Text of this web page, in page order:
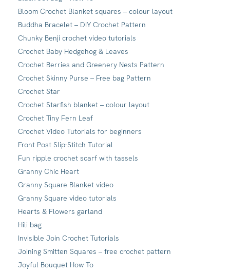
Bloom Crochet Blanket squares – colour layout
Buddha Bracelet – DIY Crochet Pattern
Chunky Benji crochet video tutorials
Crochet Baby Hedgehog & Leaves
Crochet Berries and Greenery Nests Pattern
Crochet Skinny Purse – Free bag Pattern
Crochet Star
Crochet Starfish blanket – colour layout
Crochet Tiny Fern Leaf
Crochet Video Tutorials for beginners
Front Post Slip-Stitch Tutorial
Fun ripple crochet scarf with tassels
Granny Chic Heart
Granny Square Blanket video
Granny Square video tutorials
Hearts & Flowers garland
Hili bag
Invisible Join Crochet Tutorials
Joining Smitten Squares – free crochet pattern
Joyful Bouquet How To